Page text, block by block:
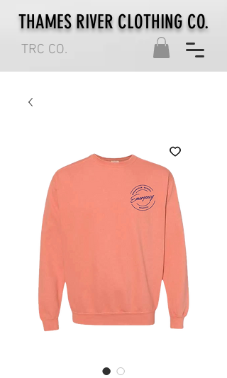
TRC CO.
THAMES RIVER CLOTHING CO.